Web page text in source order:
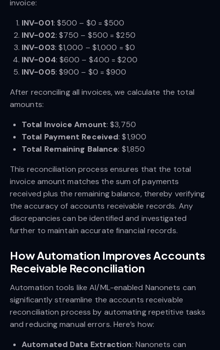
invoice:
INV-001: $500 – $0 = $500
INV-002: $750 – $500 = $250
INV-003: $1,000 – $1,000 = $0
INV-004: $600 – $400 = $200
INV-005: $900 – $0 = $900
After reconciling all invoices, we calculate the total
amounts:
Total Invoice Amount: $3,750
Total Payment Received: $1,900
Total Remaining Balance: $1,850
This reconciliation process ensures that the total
invoice amount matches the sum of payments
received plus the remaining balance, thereby verifying
the accuracy of accounts receivable records. Any
discrepancies can be identified and investigated
further to maintain accurate financial records.
How Automation Improves Accounts
Receivable Reconciliation
Automation tools like AI/ML-enabled Nanonets can
significantly streamline the accounts receivable
reconciliation process by automating repetitive tasks
and reducing manual errors. Here’s how:
Automated Data Extraction: Nanonets can